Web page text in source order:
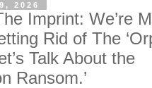
2026
Imprint: We’re
Rid of The
Talk About the
Ransom.’